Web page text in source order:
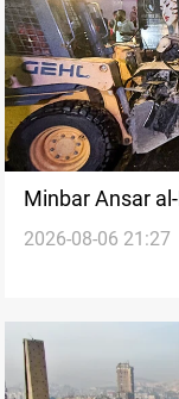
Minbar Ansar
bus bombing
2026-08-06 21:27